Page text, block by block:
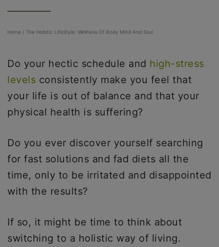
Home / The Holistic LifeStyle: Wellness Of Body Mind And Soul
Do your hectic schedule and high-stress
levels consistently make you feel that
your life is out of balance and that your
physical health is suffering?
Do you ever discover yourself searching
for fast solutions and fad diets all the
time, only to be irritated and disappointed
with the results?
If so, it might be time to think about
switching to a holistic way of living.